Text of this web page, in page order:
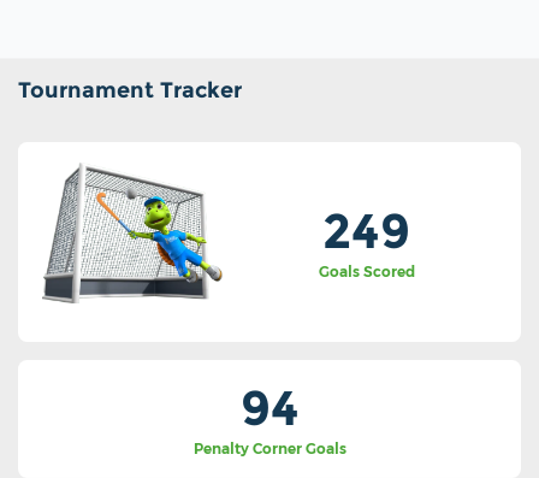
Tournament Tracker
249
Goals Scored
94
Penalty Corner Goals